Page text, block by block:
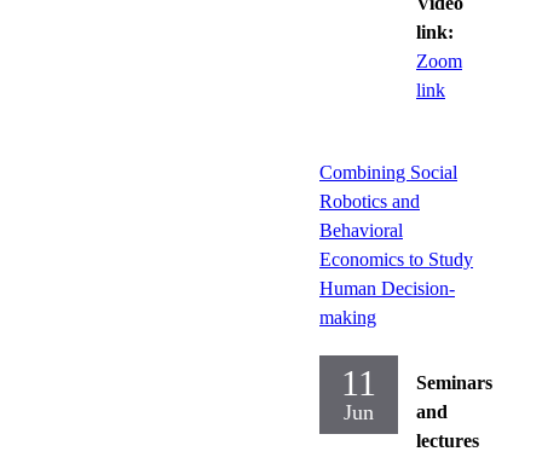
link:
Zoom
link
Combining Social
Robotics and
Behavioral
Economics to Study
Human Decision-
making
11
Jun
Seminars
and
lectures